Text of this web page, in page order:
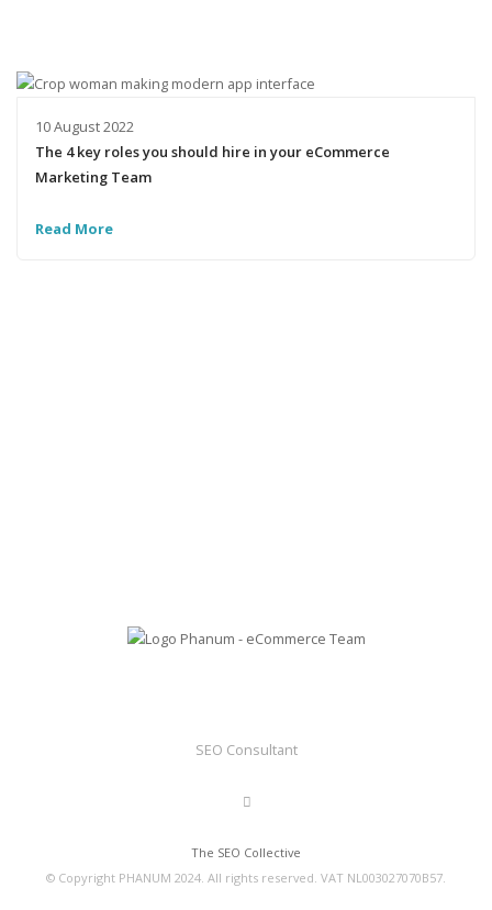
10 August 2022
The 4 key roles you should hire in your eCommerce
Marketing Team
Read More
SEO Consultant
The SEO Collective
© Copyright PHANUM 2024. All rights reserved. VAT NL003027070B57.